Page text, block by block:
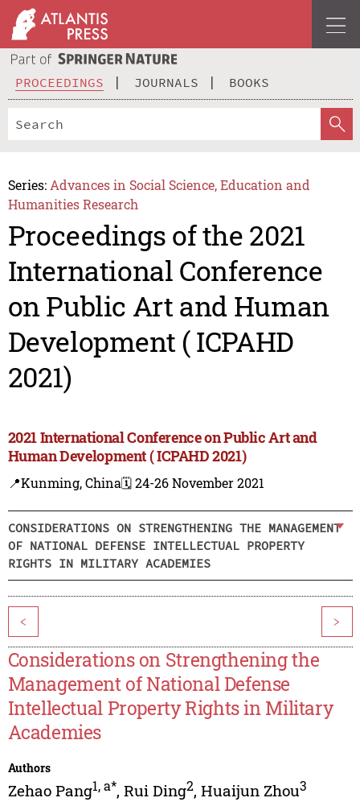
PROCEEDINGS JOURNALS BOOKS
Series: Advances in Social Science, Education and
Humanities Research
Proceedings of the 2021
International Conference
on Public Art and Human
Development ( ICPAHD
2021)
2021 International Conference on Public Art and
Human Development ( ICPAHD 2021)
📍Kunming, China🗓️ 24-26 November 2021
CONSIDERATIONS ON STRENGTHENING THE MANAGEMENT
OF NATIONAL DEFENSE INTELLECTUAL PROPERTY
RIGHTS IN MILITARY ACADEMIES
< >
Considerations on Strengthening the
Management of National Defense
Intellectual Property Rights in Military
Academies
Authors
Zehao Pang1,a*, Rui Ding2, Huaijun Zhou3